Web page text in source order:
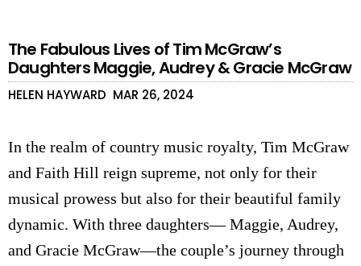
The Fabulous Lives of Tim McGraw’s
Daughters Maggie, Audrey & Gracie McGraw
HELEN HAYWARD MAR 26, 2024
In the realm of country music royalty, Tim McGraw
and Faith Hill reign supreme, not only for their
musical prowess but also for their beautiful family
dynamic. With three daughters— Maggie, Audrey,
and Gracie McGraw—the couple’s journey through